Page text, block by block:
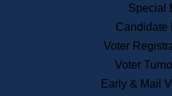
Special
Candidate
Voter
Voter
Early & Mail